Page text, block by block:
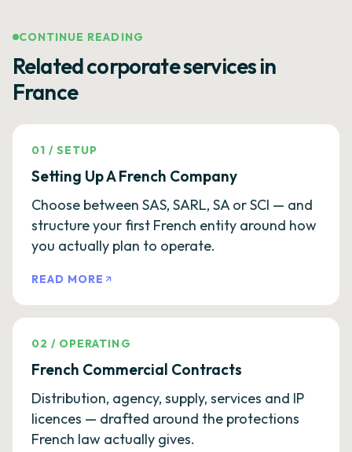
CONTINUE READING
Related corporate services in
France
01 /SETUP
Setting Up A French Company
Choose between SAS, SARL, SA or SCI — and
structure your first French entity around how
you actually plan to operate.
READ MORE
02 / OPERATING
French Commercial Contracts
Distribution, agency, supply, services and IP
licences — drafted around the protections
French law actually gives.